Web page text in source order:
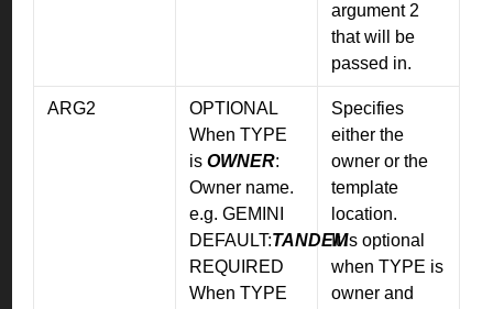
argument 2
that will be
passed in.
ARG2
OPTIONAL
When TYPE
is OWNER:
Owner name.
e.g. GEMINI
DEFAULT:TANDEM
REQUIRED
When TYPE
Specifies
either the
owner or the
template
location.
It is optional
when TYPE is
owner and